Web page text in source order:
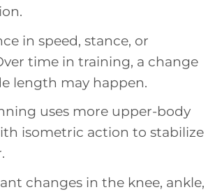
in speed, stance, or
time in training, a change
length may happen.
uses more upper-body
isometric action to stabilize
changes in the knee, ankle,